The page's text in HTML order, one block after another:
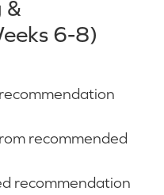
&
6-8)
recommended
recommendation